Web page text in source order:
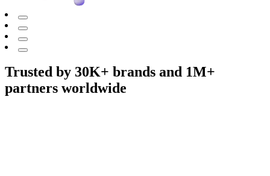
Trusted by 30K+ brands and 1M+
partners worldwide